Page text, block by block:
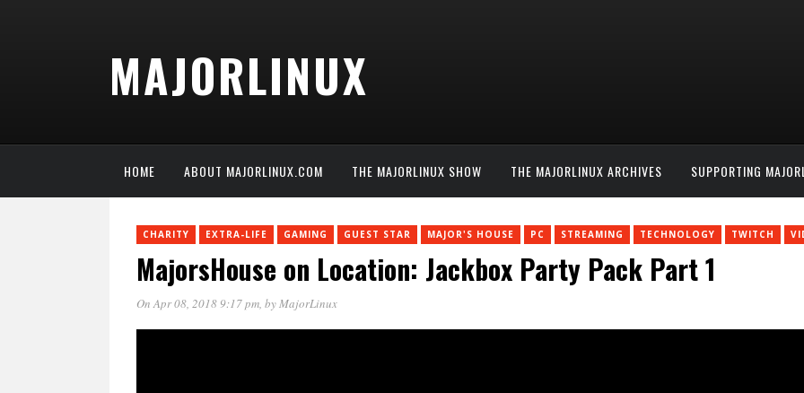
MAJORLINUX
HOME ABOUT MAJORLINUX.COM THE MAJORLINUX SHOW THE MAJORLINUX ARCHIVES SUPPORTING
CHARITY EXTRA-LIFE GAMING GUEST STAR MAJOR'S HOUSE PC STREAMING TECHNOLOGY TWITCH
MajorsHouse on Location: Jackbox Party Pack Part 1
On Apr 08, 2018 9:17 pm, byMajorLinux